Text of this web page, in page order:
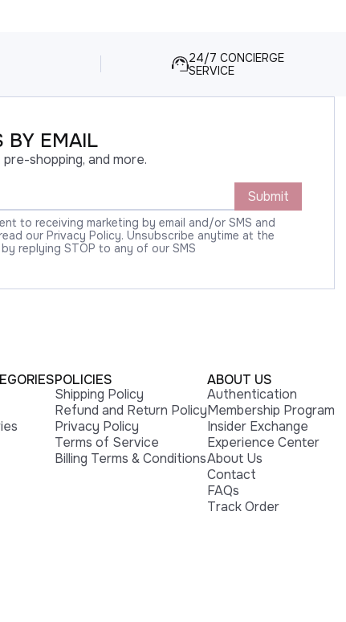
24/7 CONCIERGE
SERVICE
BY EMAIL
shopping, and more.
Submit
to receiving marketing by email and/or SMS and
our Privacy Policy. Unsubscribe anytime at the
replying STOP to any of our SMS
POLICIES
Shipping Policy
Refund and Return Policy
Privacy Policy
Terms of Service
Billing Terms & Conditions
ABOUT US
Authentication
Membership Program
Insider Exchange
Experience Center
About Us
Contact
FAQs
Track Order